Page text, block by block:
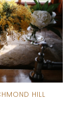
HILL